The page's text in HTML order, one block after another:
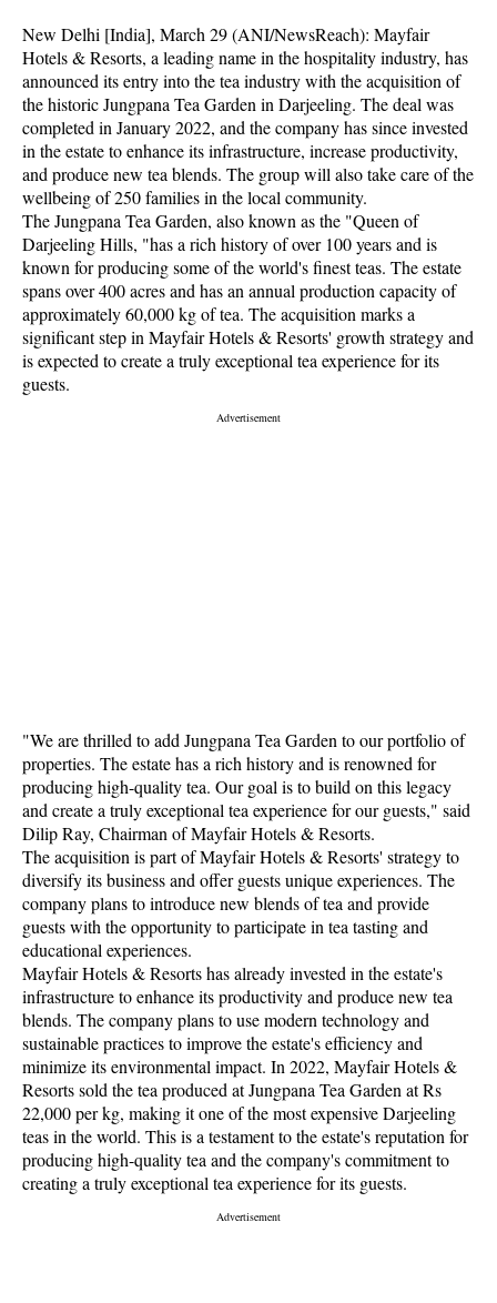
New Delhi [India], March 29 (ANI/NewsReach): Mayfair
Hotels & Resorts, a leading name in the hospitality industry, has
announced its entry into the tea industry with the acquisition of
the historic Jungpana Tea Garden in Darjeeling. The deal was
completed in January 2022, and the company has since invested
in the estate to enhance its infrastructure, increase productivity,
and produce new tea blends. The group will also take care of the
wellbeing of 250 families in the local community.
The Jungpana Tea Garden, also known as the "Queen of
Darjeeling Hills, "has a rich history of over 100 years and is
known for producing some of the world's finest teas. The estate
spans over 400 acres and has an annual production capacity of
approximately 60,000 kg of tea. The acquisition marks a
significant step in Mayfair Hotels & Resorts' growth strategy and
is expected to create a truly exceptional tea experience for its
guests.
"We are thrilled to add Jungpana Tea Garden to our portfolio of
properties. The estate has a rich history and is renowned for
producing high-quality tea. Our goal is to build on this legacy
and create a truly exceptional tea experience for our guests," said
Dilip Ray, Chairman of Mayfair Hotels & Resorts.
The acquisition is part of Mayfair Hotels & Resorts' strategy to
diversify its business and offer guests unique experiences. The
company plans to introduce new blends of tea and provide
guests with the opportunity to participate in tea tasting and
educational experiences.
Mayfair Hotels & Resorts has already invested in the estate's
infrastructure to enhance its productivity and produce new tea
blends. The company plans to use modern technology and
sustainable practices to improve the estate's efficiency and
minimize its environmental impact. In 2022, Mayfair Hotels &
Resorts sold the tea produced at Jungpana Tea Garden at Rs
22,000 per kg, making it one of the most expensive Darjeeling
teas in the world. This is a testament to the estate's reputation for
producing high-quality tea and the company's commitment to
creating a truly exceptional tea experience for its guests.